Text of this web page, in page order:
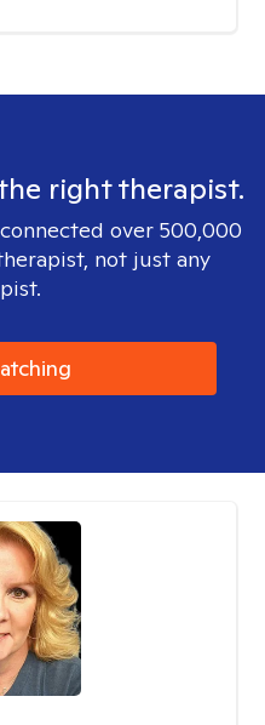
right therapist.
over 500,000
not just any